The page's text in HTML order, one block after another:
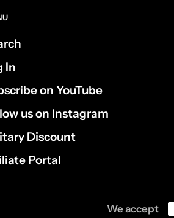
In
on YouTube
us on Instagram
Discount
Portal
We accept